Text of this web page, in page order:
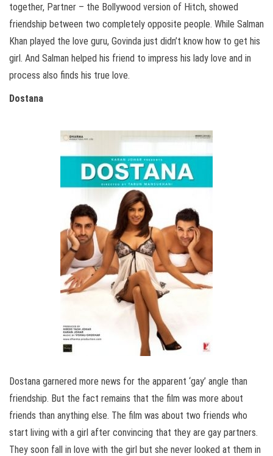
together, Partner – the Bollywood version of Hitch, showed
friendship between two completely opposite people. While Salman
Khan played the love guru, Govinda just didn’t know how to get his
girl. And Salman helped his friend to impress his lady love and in
process also finds his true love.
Dostana
Dostana garnered more news for the apparent ‘gay’ angle than
friendship. But the fact remains that the film was more about
friends than anything else. The film was about two friends who
start living with a girl after convincing that they are gay partners.
They soon fall in love with the girl but she never looked at them in